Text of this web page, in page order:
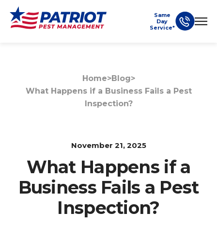
Same
Day
Service*
Home>Blog>
What Happens if a Business Fails a Pest
Inspection?
November 21, 2025
What Happens if a
Business Fails a Pest
Inspection?